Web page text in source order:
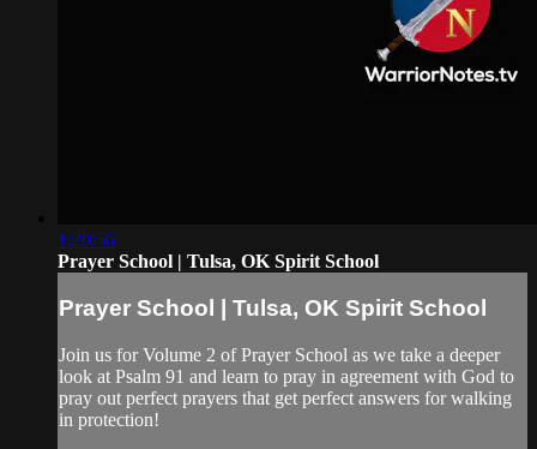
1:20:56
Prayer School | Tulsa, OK Spirit School
Prayer School | Tulsa, OK Spirit School
Join us for Volume 2 of Prayer School as we take a deeper
look at Psalm 91 and learn to pray in agreement with God to
pray out perfect prayers that get perfect answers for walking
in protection!